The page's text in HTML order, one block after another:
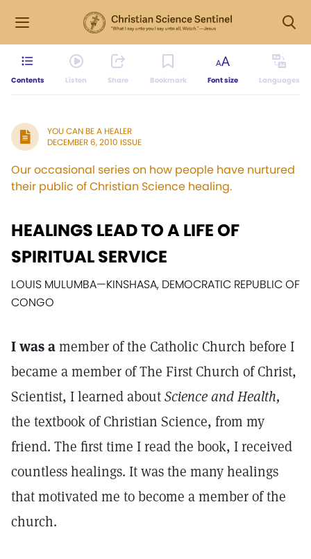
Contents Listen Share Bookmark Font size Languages
YOU CAN BE A HEALER
DECEMBER 6, 2010 ISSUE
Our occasional series on how people have nurtured
their public of Christian Science healing.
HEALINGS LEAD TO A LIFE OF
SPIRITUAL SERVICE
LOUIS MULUMBA—KINSHASA, DEMOCRATIC REPUBLIC OF
CONGO
I was amember of the Catholic Church before I
became a member of The First Church of Christ,
Scientist, I learned aboutScience and Health,
the textbook of Christian Science, from my
friend. The first time I read the book, I received
countless healings. It was the many healings
that motivated me to become a member of the
church.